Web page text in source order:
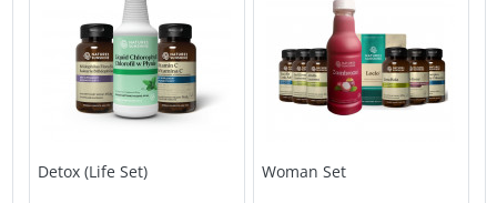
Detox (Life Set) Woman Set